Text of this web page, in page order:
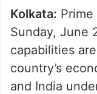
Kolkata:
Sunday, June
capabilities
country’s
and India